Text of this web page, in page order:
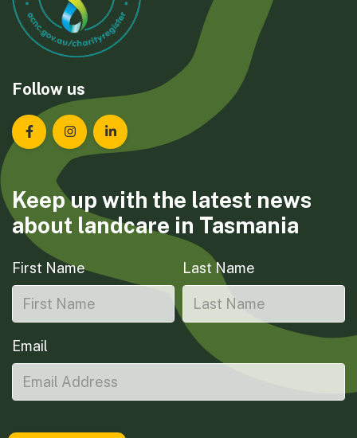
Follow us
Landcare Tasmania on Facebook
Landcare Tasmania on Instagram
Landcare Tasmania on LinkedIn
Keep up with the latest news
about landcare in Tasmania
First Name Last Name
Email